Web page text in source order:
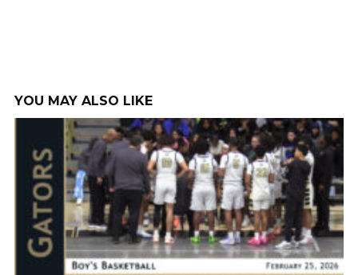
YOU MAY ALSO LIKE